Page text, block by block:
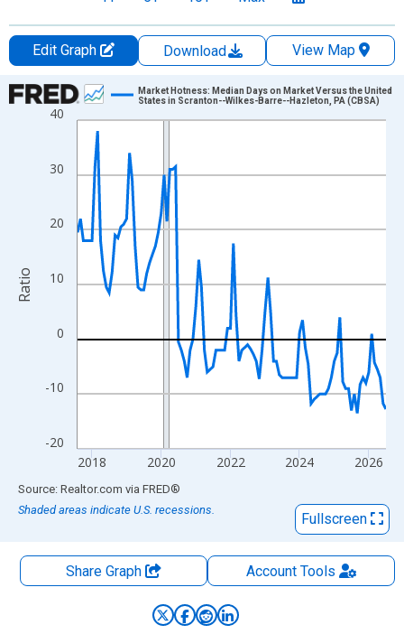
Edit Graph Download
View Map
Chart
Line chart with 108 data points.
View as data table, Chart
The chart has 1 X axis displaying xAxis. Data ranges from
The chart has 2 Y axes displaying Ratio and yAxisRight.
-20
-10
0
10
20
30
40
2018 2020 2022 2024 2026
Market Hotness: Median Days on Market Versus the United
States in Scranton--Wilkes-Barre--Hazleton, PA (CBSA)
Ratio
End of interactive chart.
Source: Realtor.com via FRED®
Shaded areas indicate U.S. recessions.
Fullscreen
Share Graph AccountTools